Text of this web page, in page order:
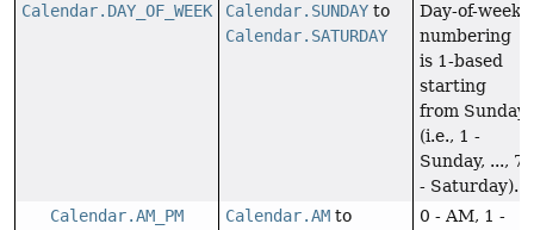
Calendar.DAY_OF_WEEK
Calendar.SUNDAY to
Calendar.SATURDAY
Day-of-week
numbering
is 1-based
starting
from Sunday
(i.e., 1 -
Sunday, ..., 7
- Saturday).
Calendar.AM_PM
Calendar.AM to
0 - AM, 1 -